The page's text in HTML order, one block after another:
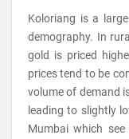
Koloriang is a
demography. In
gold is priced
prices tend to be
volume of demand
leading to slightly
Mumbai which